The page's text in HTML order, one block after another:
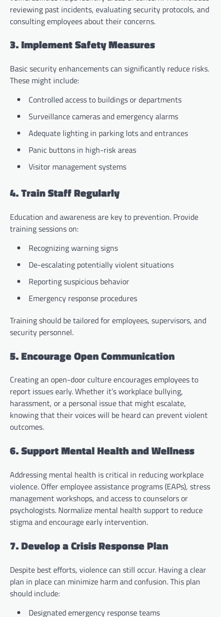
reviewing past incidents, evaluating security protocols, and
consulting employees about their concerns.
3. Implement Safety Measures
Basic security enhancements can significantly reduce risks.
These might include:
Controlled access to buildings or departments
Surveillance cameras and emergency alarms
Adequate lighting in parking lots and entrances
Panic buttons in high-risk areas
Visitor management systems
4. Train Staff Regularly
Education and awareness are key to prevention. Provide
training sessions on:
Recognizing warning signs
De-escalating potentially violent situations
Reporting suspicious behavior
Emergency response procedures
Training should be tailored for employees, supervisors, and
security personnel.
5. Encourage Open Communication
Creating an open-door culture encourages employees to
report issues early. Whether it’s workplace bullying,
harassment, or a personal issue that might escalate,
knowing that their voices will be heard can prevent violent
outcomes.
6. Support Mental Health and Wellness
Addressing mental health is critical in reducing workplace
violence. Offer employee assistance programs (EAPs), stress
management workshops, and access to counselors or
psychologists. Normalize mental health support to reduce
stigma and encourage early intervention.
7. Develop a Crisis Response Plan
Despite best efforts, violence can still occur. Having a clear
plan in place can minimize harm and confusion. This plan
should include:
Designated emergency response teams